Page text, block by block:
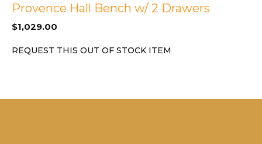
Provence Hall Bench w/ 2 Drawers
$1,029.00
REQUEST THIS OUT OF STOCK ITEM